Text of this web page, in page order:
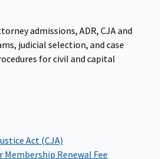
admissions, ADR, CJA and
judicial selection, and case
for civil and capital
Act (CJA)
Membership Renewal Fee